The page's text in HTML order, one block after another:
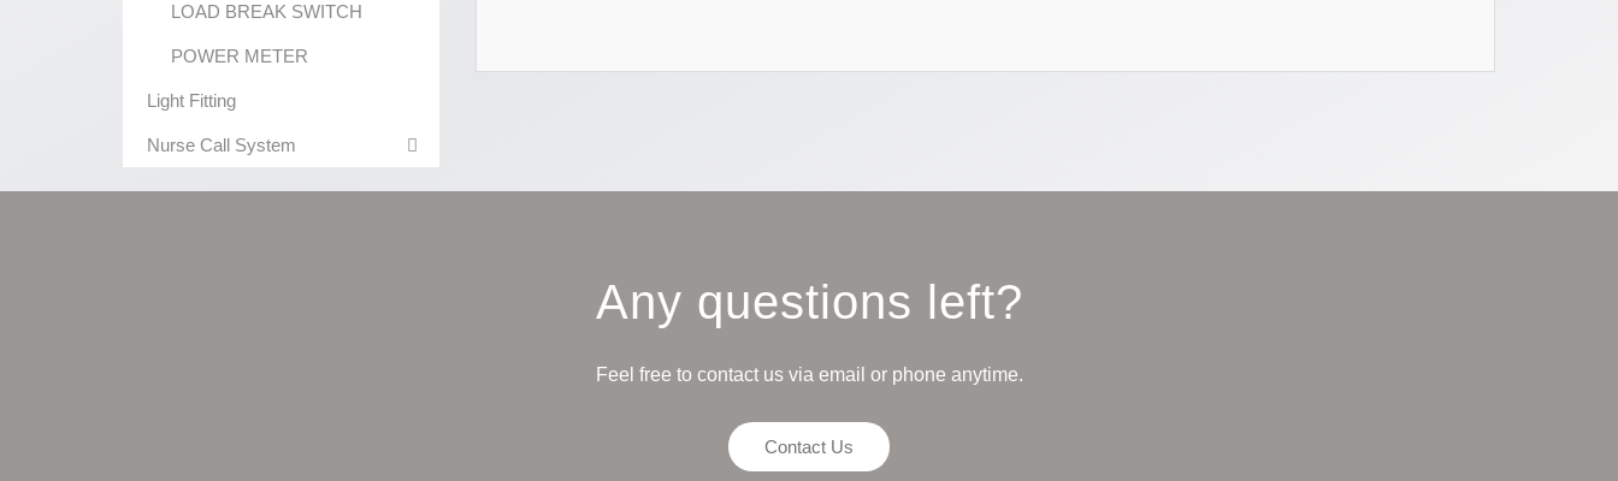
LOAD BREAK SWITCH
POWER METER
Light Fitting
Nurse Call System
Any questions left?
Feel free to contact us via email or phone anytime.
Contact Us